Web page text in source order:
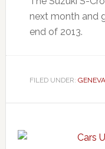
next month and
end of 2013.
FILED UNDER: